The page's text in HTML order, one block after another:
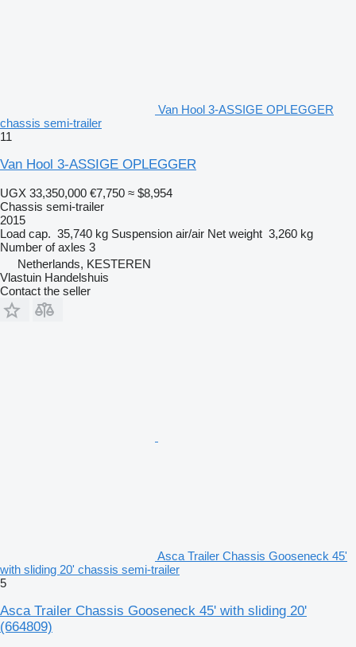
Van Hool 3-ASSIGE OPLEGGER
chassis semi-trailer
11
Van Hool 3-ASSIGE OPLEGGER
UGX 33,350,000 €7,750 ≈ $8,954
Chassis semi-trailer
2015
Load cap. 35,740 kg Suspension air/air Net weight 3,260 kg
Number of axles 3
Netherlands, KESTEREN
Vlastuin Handelshuis
Contact the seller
Asca Trailer Chassis Gooseneck 45'
with sliding 20' chassis semi-trailer
5
Asca Trailer Chassis Gooseneck 45' with sliding 20'
(664809)